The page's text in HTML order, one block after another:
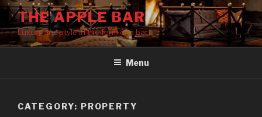
Skip
content
THE APPLE BAR
Luxury and style in the form of a bar
Menu
CATEGORY: PROPERTY